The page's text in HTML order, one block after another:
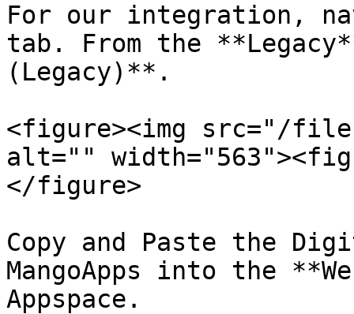
For our integration,
tab. From the
(Legacy)**.
<figure><img src="/files/
alt=""
</figure>
Copy and Paste the
MangoApps into the
Appspace.